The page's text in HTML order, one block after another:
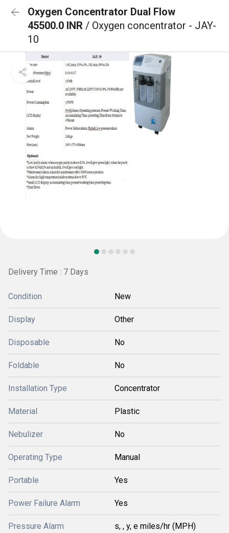
Oxygen Concentrator Dual Flow
45500.0 INR / Oxygen concentrator - JAY-
10
Delivery Time : 7 Days
Condition New
Display Other
Disposable No
Foldable No
Installation Type Concentrator
Material Plastic
Nebulizer No
Operating Type Manual
Portable Yes
Power Failure Alarm Yes
Pressure Alarm s, , y, e miles/hr (MPH)